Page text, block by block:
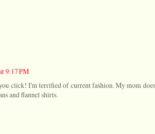
9:17 PM
click! I'm terrified of current fashion. My mom
and flannel shirts.